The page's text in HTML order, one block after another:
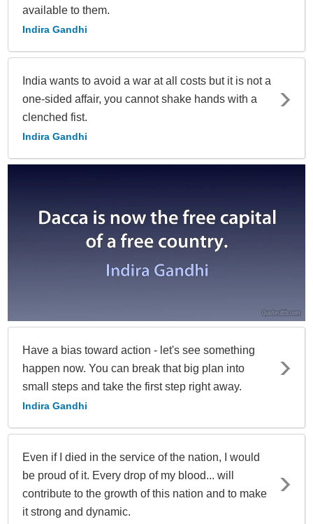
available to them.
Indira Gandhi
India wants to avoid a war at all costs but it is not a
one-sided affair, you cannot shake hands with a
clenched fist.
Indira Gandhi
Have a bias toward action - let's see something
happen now. You can break that big plan into
small steps and take the first step right away.
Indira Gandhi
Even if I died in the service of the nation, I would
be proud of it. Every drop of my blood... will
contribute to the growth of this nation and to make
it strong and dynamic.